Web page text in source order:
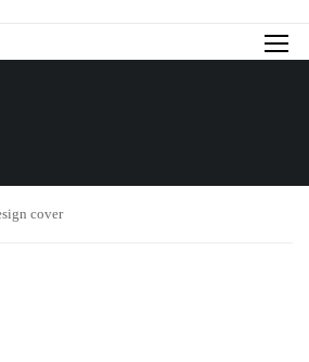
cover